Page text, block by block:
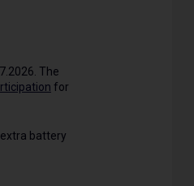
The
for
battery